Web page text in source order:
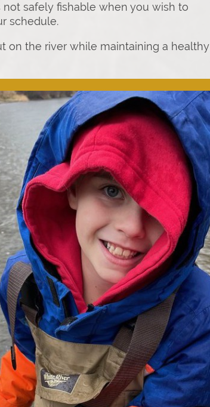
safely fishable when you wish to
schedule.
on the river while maintaining a healthy